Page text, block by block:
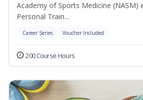
Academy of Sports Medicine (NASM)
Personal Train...
Career Series Voucher Included
200 Course Hours